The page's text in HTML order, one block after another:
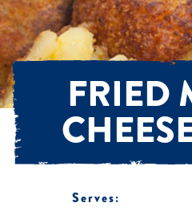
FRIED
Serves: